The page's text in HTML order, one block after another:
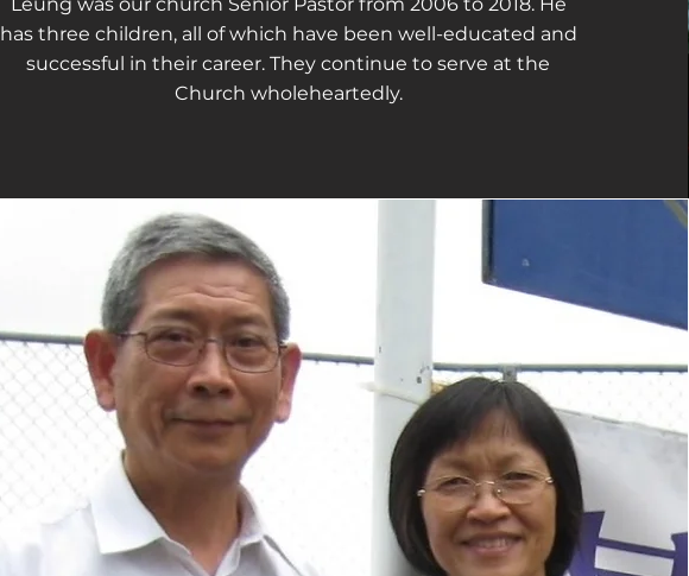
has three children, all of which have been well-educated and
successful in their career. They continue to serve at the
Church wholeheartedly.